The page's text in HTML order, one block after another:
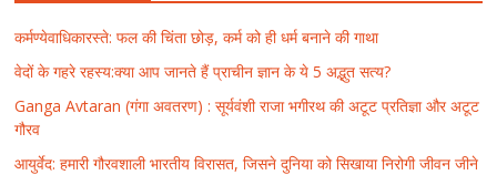
कर्मण्येवाधिकारस्ते: फल की चिंता छोड़, कर्म को ही धर्म बनाने की गाथा
वेदों के गहरे रहस्य:क्या आप जानते हैं प्राचीन ज्ञान के ये 5 अद्भुत सत्य?
Ganga Avtaran (गंगा अवतरण) : सूर्यवंशी राजा भगीरथ की अटूट प्रतिज्ञा और अटूट
गौरव
आयुर्वेद: हमारी गौरवशाली भारतीय विरासत, जिसने दुनिया को सिखाया निरोगी जीवन जीने